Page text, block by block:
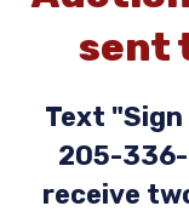
sent
Text "Sign
205-
receive